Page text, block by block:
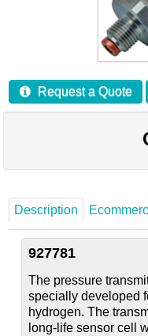
Request a Quote
Description
927781
The pressure
specially developed
hydrogen. The
long-life sensor cell